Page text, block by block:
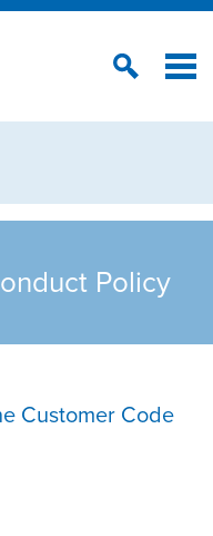
Policy
Customer Code